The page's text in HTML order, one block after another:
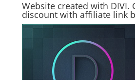
Website created with DIVI.
discount with affiliate link